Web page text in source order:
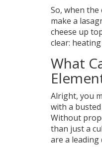
So, when
make a
cheese up
clear:
What
Alright, you
with a
Without
than just a
are a